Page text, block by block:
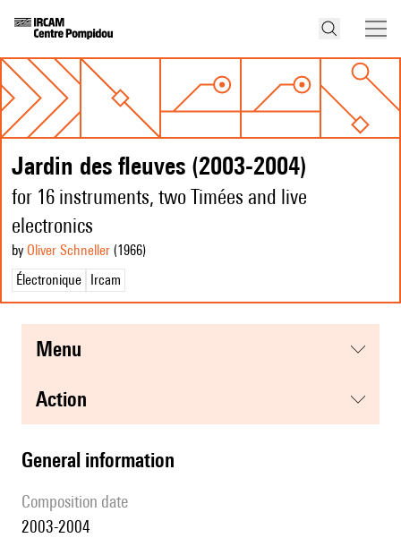
Jardin des fleuves (2003-2004)
for 16 instruments, two Timées and live
electronics
by Oliver Schneller (1966)
Électronique
Ircam
menu
action
general information
composition date
2003-2004